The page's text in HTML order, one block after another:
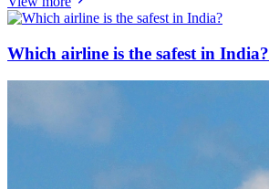
Which airline is the safest in India?